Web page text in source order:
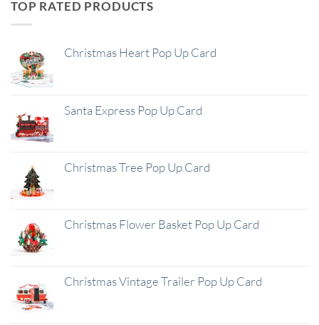
TOP RATED PRODUCTS
Christmas Heart Pop Up Card
Santa Express Pop Up Card
Christmas Tree Pop Up Card
Christmas Flower Basket Pop Up Card
Christmas Vintage Trailer Pop Up Card